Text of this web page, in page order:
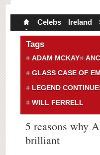
Celebs Ireland
Tags
ADAM MCKAY
GLASS CASE OF
LEGEND
WILL FERRELL
5 reasons why
brilliant